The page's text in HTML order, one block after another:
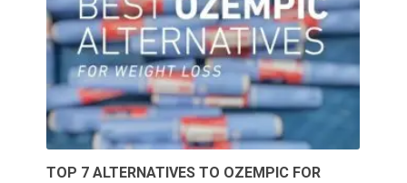
TOP 7 ALTERNATIVES TO OZEMPIC FOR